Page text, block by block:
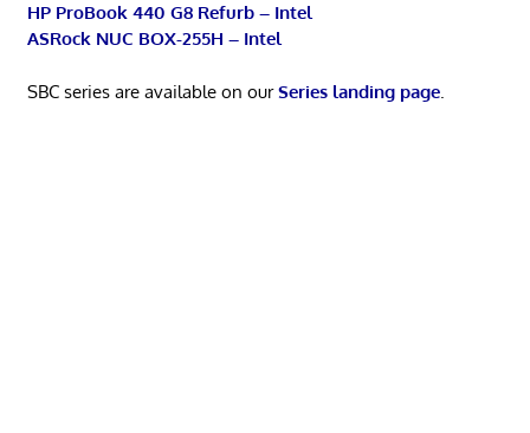
HP ProBook 440 G8 Refurb – Intel
ASRock NUC BOX-255H – Intel
SBC series are available on ourSeries landing page.